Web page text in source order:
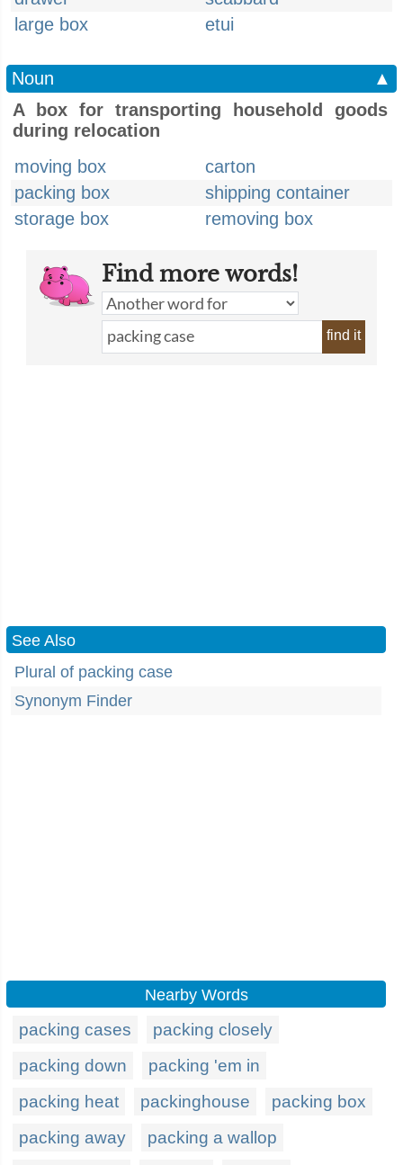
large box
etui
Noun
▲
A box for transporting household goods
during relocation
moving box
carton
packing box
shipping container
storage box
removing box
Find more words!
find it
See Also
Plural of packing case
Synonym Finder
Nearby Words
packing cases
packing closely
packing down
packing 'em in
packing heat
packinghouse
packing box
packing away
packing a wallop